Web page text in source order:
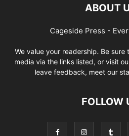
ABOUT
Cageside Press -
We value your readership. Be
media via the links listed, or visit
leave feedback, meet our
FOLLOW